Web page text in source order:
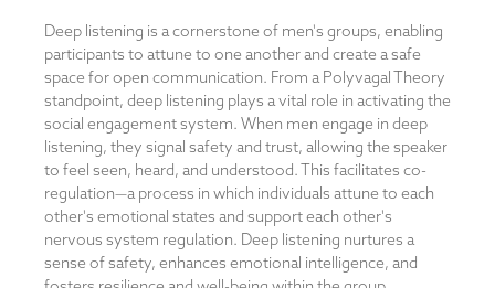
Deep listening is a cornerstone of men's groups, enabling
participants to attune to one another and create a safe
space for open communication. From a Polyvagal Theory
standpoint, deep listening plays a vital role in activating the
social engagement system. When men engage in deep
listening, they signal safety and trust, allowing the speaker
to feel seen, heard, and understood. This facilitates co-
regulation—a process in which individuals attune to each
other's emotional states and support each other's
nervous system regulation. Deep listening nurtures a
sense of safety, enhances emotional intelligence, and